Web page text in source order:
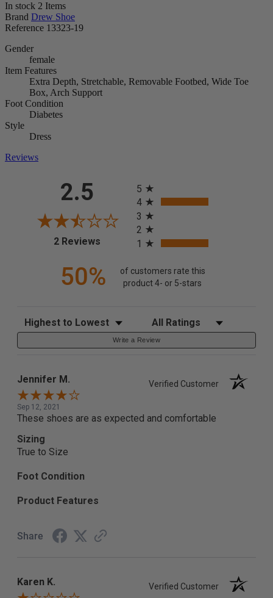
In stock 2 Items
Brand Drew Shoe
Reference 13323-19
Gender
female
Item Features
Extra Depth, Stretchable, Removable Footbed, Wide Toe
Box, Arch Support
Foot Condition
Diabetes
Style
Dress
Reviews
2.5
2 Reviews(opens in a new tab)
5
4
3
2
1
50%
of customers rate this
product 4- or 5-stars
Sort Reviews Filter Reviews by Rating
Write a Review
Jennifer M. Verified Customer
Sep 12, 2021
These shoes are as expected and comfortable
Sizing
True to Size
Foot Condition
Product Features
Share
Karen K. Verified Customer